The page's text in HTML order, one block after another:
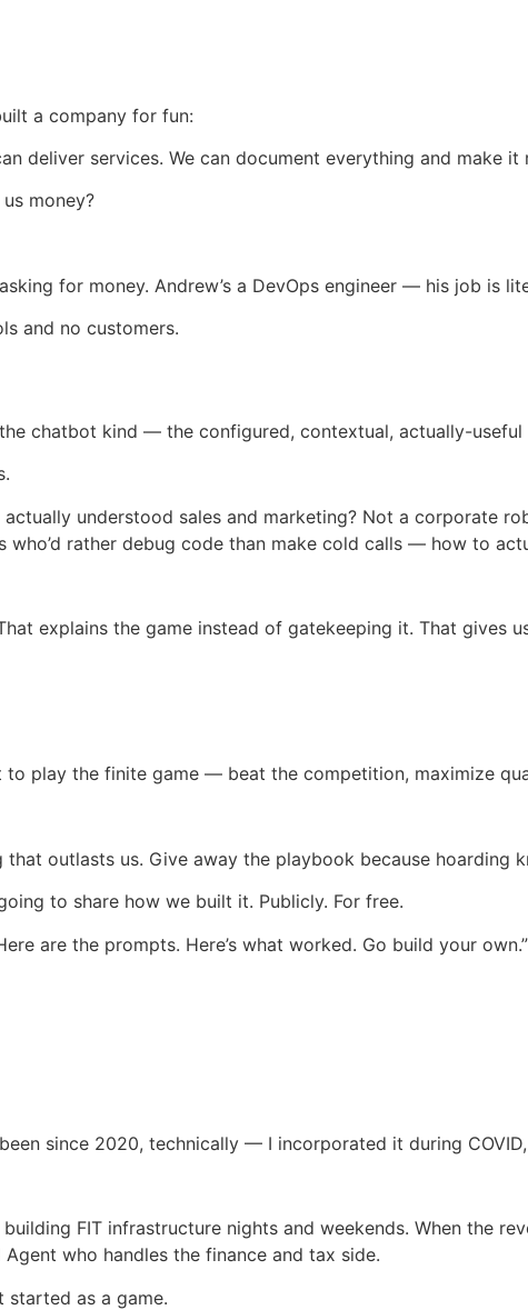
a company for fun:
deliver services. We can document everything and make it
money?
for money. Andrew’s a DevOps engineer — his job is
and no customers.
chatbot kind — the configured, contextual, actually-
understood sales and marketing? Not a corporate
rather debug code than make cold calls — how to
explains the game instead of gatekeeping it. That gives
to play the finite game — beat the competition, maximize
that outlasts us. Give away the playbook because hoarding
to share how we built it. Publicly. For free.
are the prompts. Here’s what worked. Go build your own.”
since 2020, technically — I incorporated it during
FIT infrastructure nights and weekends. When the
who handles the finance and tax side.
started as a game.